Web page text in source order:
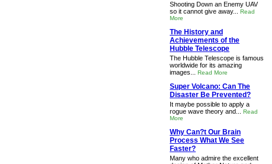
Shooting Down an Enemy UAV
so it cannot give away... Read
More
The History and
Achievements of the
Hubble Telescope
The Hubble Telescope is famous
worldwide for its amazing
images... Read More
Super Volcano: Can The
Disaster Be Prevented?
It maybe possible to apply a
rogue wave theory and... Read
More
Why Can?t Our Brain
Process What We See
Faster?
Many who admire the excellent